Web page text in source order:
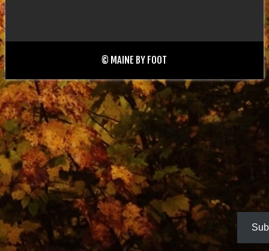
© MAINE BY FOOT